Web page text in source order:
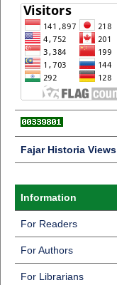
Fajar Historia Views
Information
For Readers
For Authors
For Librarians